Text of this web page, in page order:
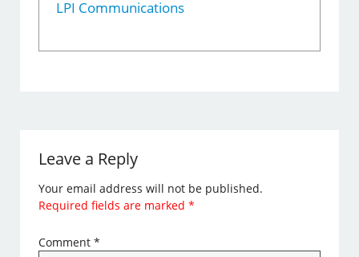
LPI Communications
Leave a Reply
Your email address will not be published.
Required fields are marked*
Comment*